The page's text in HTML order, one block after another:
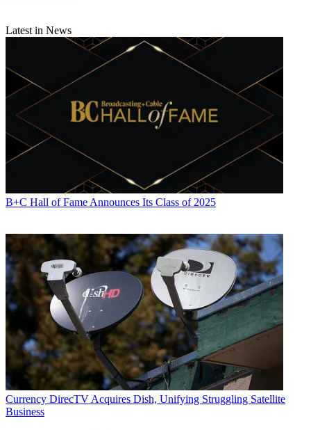
Latest in News
B+C Hall of Fame Announces Its Class of 2025
Currency DirecTV Acquires Dish, Unifying Struggling Satellite
Business